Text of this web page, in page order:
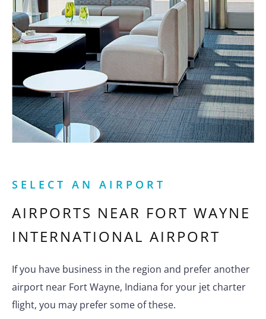
SELECT AN AIRPORT
AIRPORTS NEAR FORT WAYNE
INTERNATIONAL AIRPORT
If you have business in the region and prefer another
airport near Fort Wayne, Indiana for your jet charter
flight, you may prefer some of these.